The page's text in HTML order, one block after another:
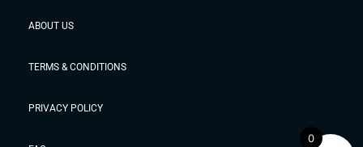
ABOUT US
TERMS & CONDITIONS
PRIVACY POLICY
0